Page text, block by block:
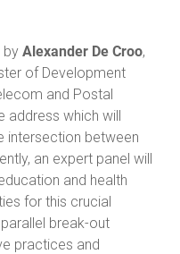
by Alexander De Croo,
of Development
and Postal
address which will
intersection between
an expert panel will
and health
for this crucial
break-out
practices and